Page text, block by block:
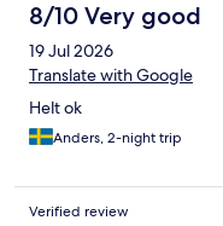
8/10 Very good
19 Jul 2026
Translate with Google
Helt ok
Anders, 2-night trip
Verified review